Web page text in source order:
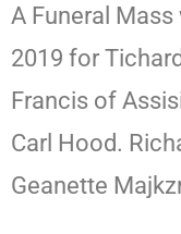
A Funeral
2019 for
Francis of
Carl Hood.
Geanette